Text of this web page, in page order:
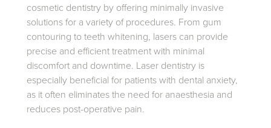
cosmetic dentistry by offering minimally invasive
solutions for a variety of procedures. From gum
contouring to teeth whitening, lasers can provide
precise and efficient treatment with minimal
discomfort and downtime. Laser dentistry is
especially beneficial for patients with dental anxiety,
as it often eliminates the need for anaesthesia and
reduces post-operative pain.